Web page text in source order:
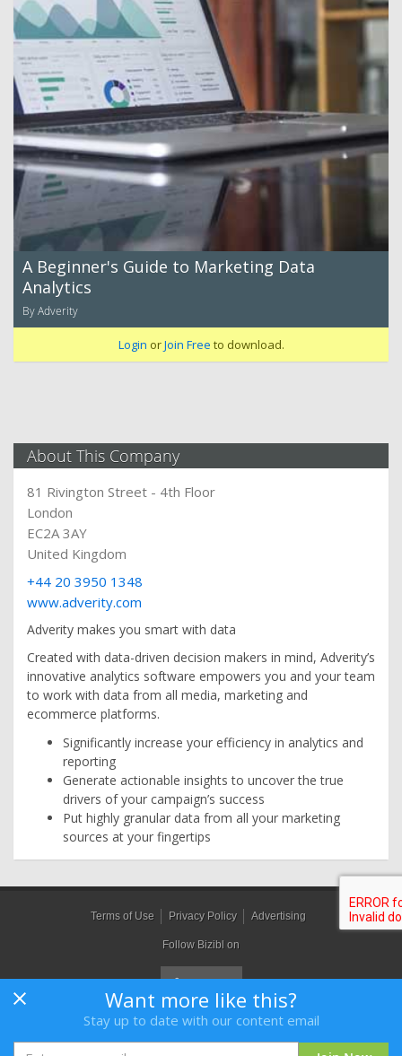
A Beginner's Guide to Marketing Data
Analytics
By Adverity
Login orJoin Free to download.
Want more like this?
Stay up to date with our content email
About This Company
81 Rivington Street - 4th Floor
London
EC2A 3AY
United Kingdom
+44 20 3950 1348
www.adverity.com
Adverity makes you smart with data
Created with data-driven decision makers in mind, Adverity’s
innovative analytics software empowers you and your team
to work with data from all media, marketing and
ecommerce platforms.
Significantly increase your efficiency in analytics and
reporting
Generate actionable insights to uncover the true
drivers of your campaign’s success
Put highly granular data from all your marketing
sources at your fingertips
Terms of Use Privacy Policy Advertising
Follow Bizibl on
Bizibl Group Limited , Registered in England 09091156, Orion House,
Bessemer Road, Welwyn Garden City, Hertfordshire, AL7 1HH